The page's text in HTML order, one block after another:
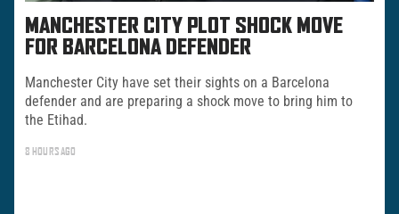
MANCHESTER CITY PLOT SHOCK MOVE
FOR BARCELONA DEFENDER
Manchester City have set their sights on a Barcelona
defender and are preparing a shock move to bring him to
the Etihad.
8 HOURS AGO